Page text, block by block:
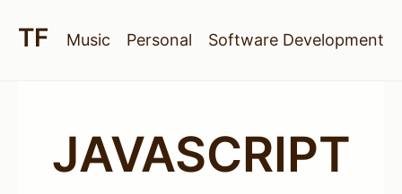
Music Personal Software Development
JAVASCRIPT